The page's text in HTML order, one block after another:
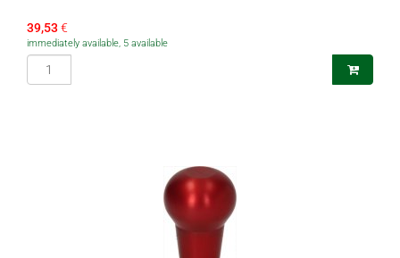
39,53€
immediately available, 5 available